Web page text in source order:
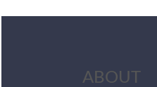
ABOUT